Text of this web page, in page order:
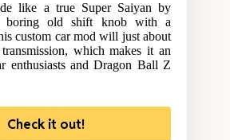
like a true Super Saiyan by
boring old shift knob with a
custom car mod will just about
which makes it an
enthusiasts and Dragon Ball Z
Check it out!